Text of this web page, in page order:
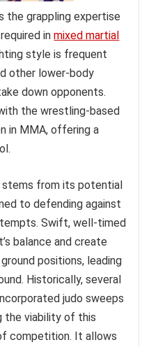
the grappling expertise
inmixed martial
style is frequent
other lower-body
down opponents.
the wrestling-based
in MMA, offering a
from its potential
to defending against
Swift, well-timed
balance and create
positions, leading
Historically, several
judo sweeps
the viability of this
competition. It allows